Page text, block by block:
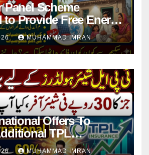
Panel Scheme
to Provide Free Energy
MUHAMMAD IMRAN
Offers To
TPL
MUHAMMAD IMRAN